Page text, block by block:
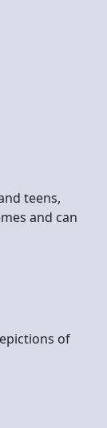
teens,
and can
of